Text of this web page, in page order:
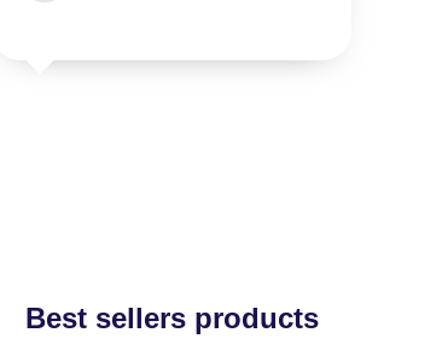
Best sellers products